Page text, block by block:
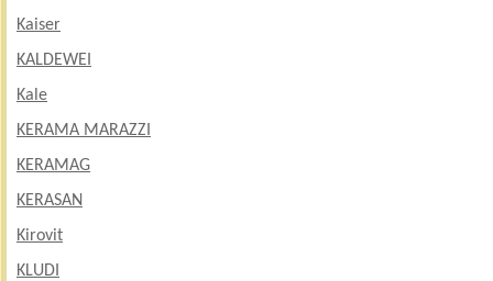
Kaiser
KALDEWEI
Kale
KERAMA MARAZZI
KERAMAG
KERASAN
Kirovit
KLUDI